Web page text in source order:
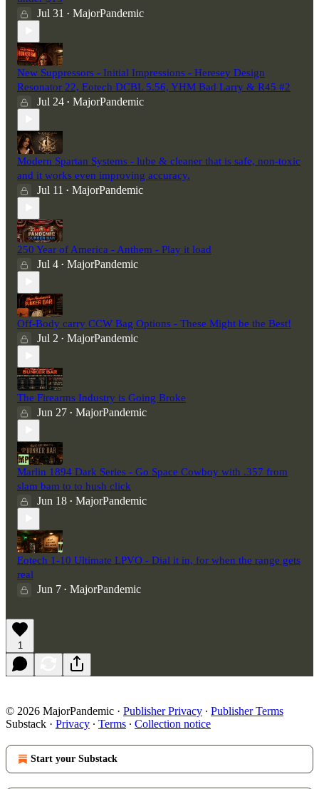
Jul 31 • MajorPandemic
New Suppressors - Initial Impressions - Heresey Design
Resonator 22, Eotech DCBL 5.56, YHM Bad Larry & R45 #2
Jul 24 • MajorPandemic
Modern Spartan Systems - lube & cleaner that is safe, non-toxic
and it works even improving accuracy.
Jul 11 • MajorPandemic
250 Year of America - Anthem - Play it load
Jul 4 • MajorPandemic
Off-Body carry CCW Bag Options - These Might be the Best!
Jul 2 • MajorPandemic
The Firearms Industry is Going Broke
Jun 27 • MajorPandemic
Marlin 1894 Dark Series - Go Space Cowboy with .357 from
slam bam to to hush click
Jun 18 • MajorPandemic
Eotech 1-10 Ultimate LPVO - Dial it in, for when the range gets
real
Jun 7 • MajorPandemic
1
© 2026 MajorPandemic · Publisher Privacy ∙ Publisher Terms
Substack · Privacy ∙ Terms ∙ Collection notice
Start your Substack